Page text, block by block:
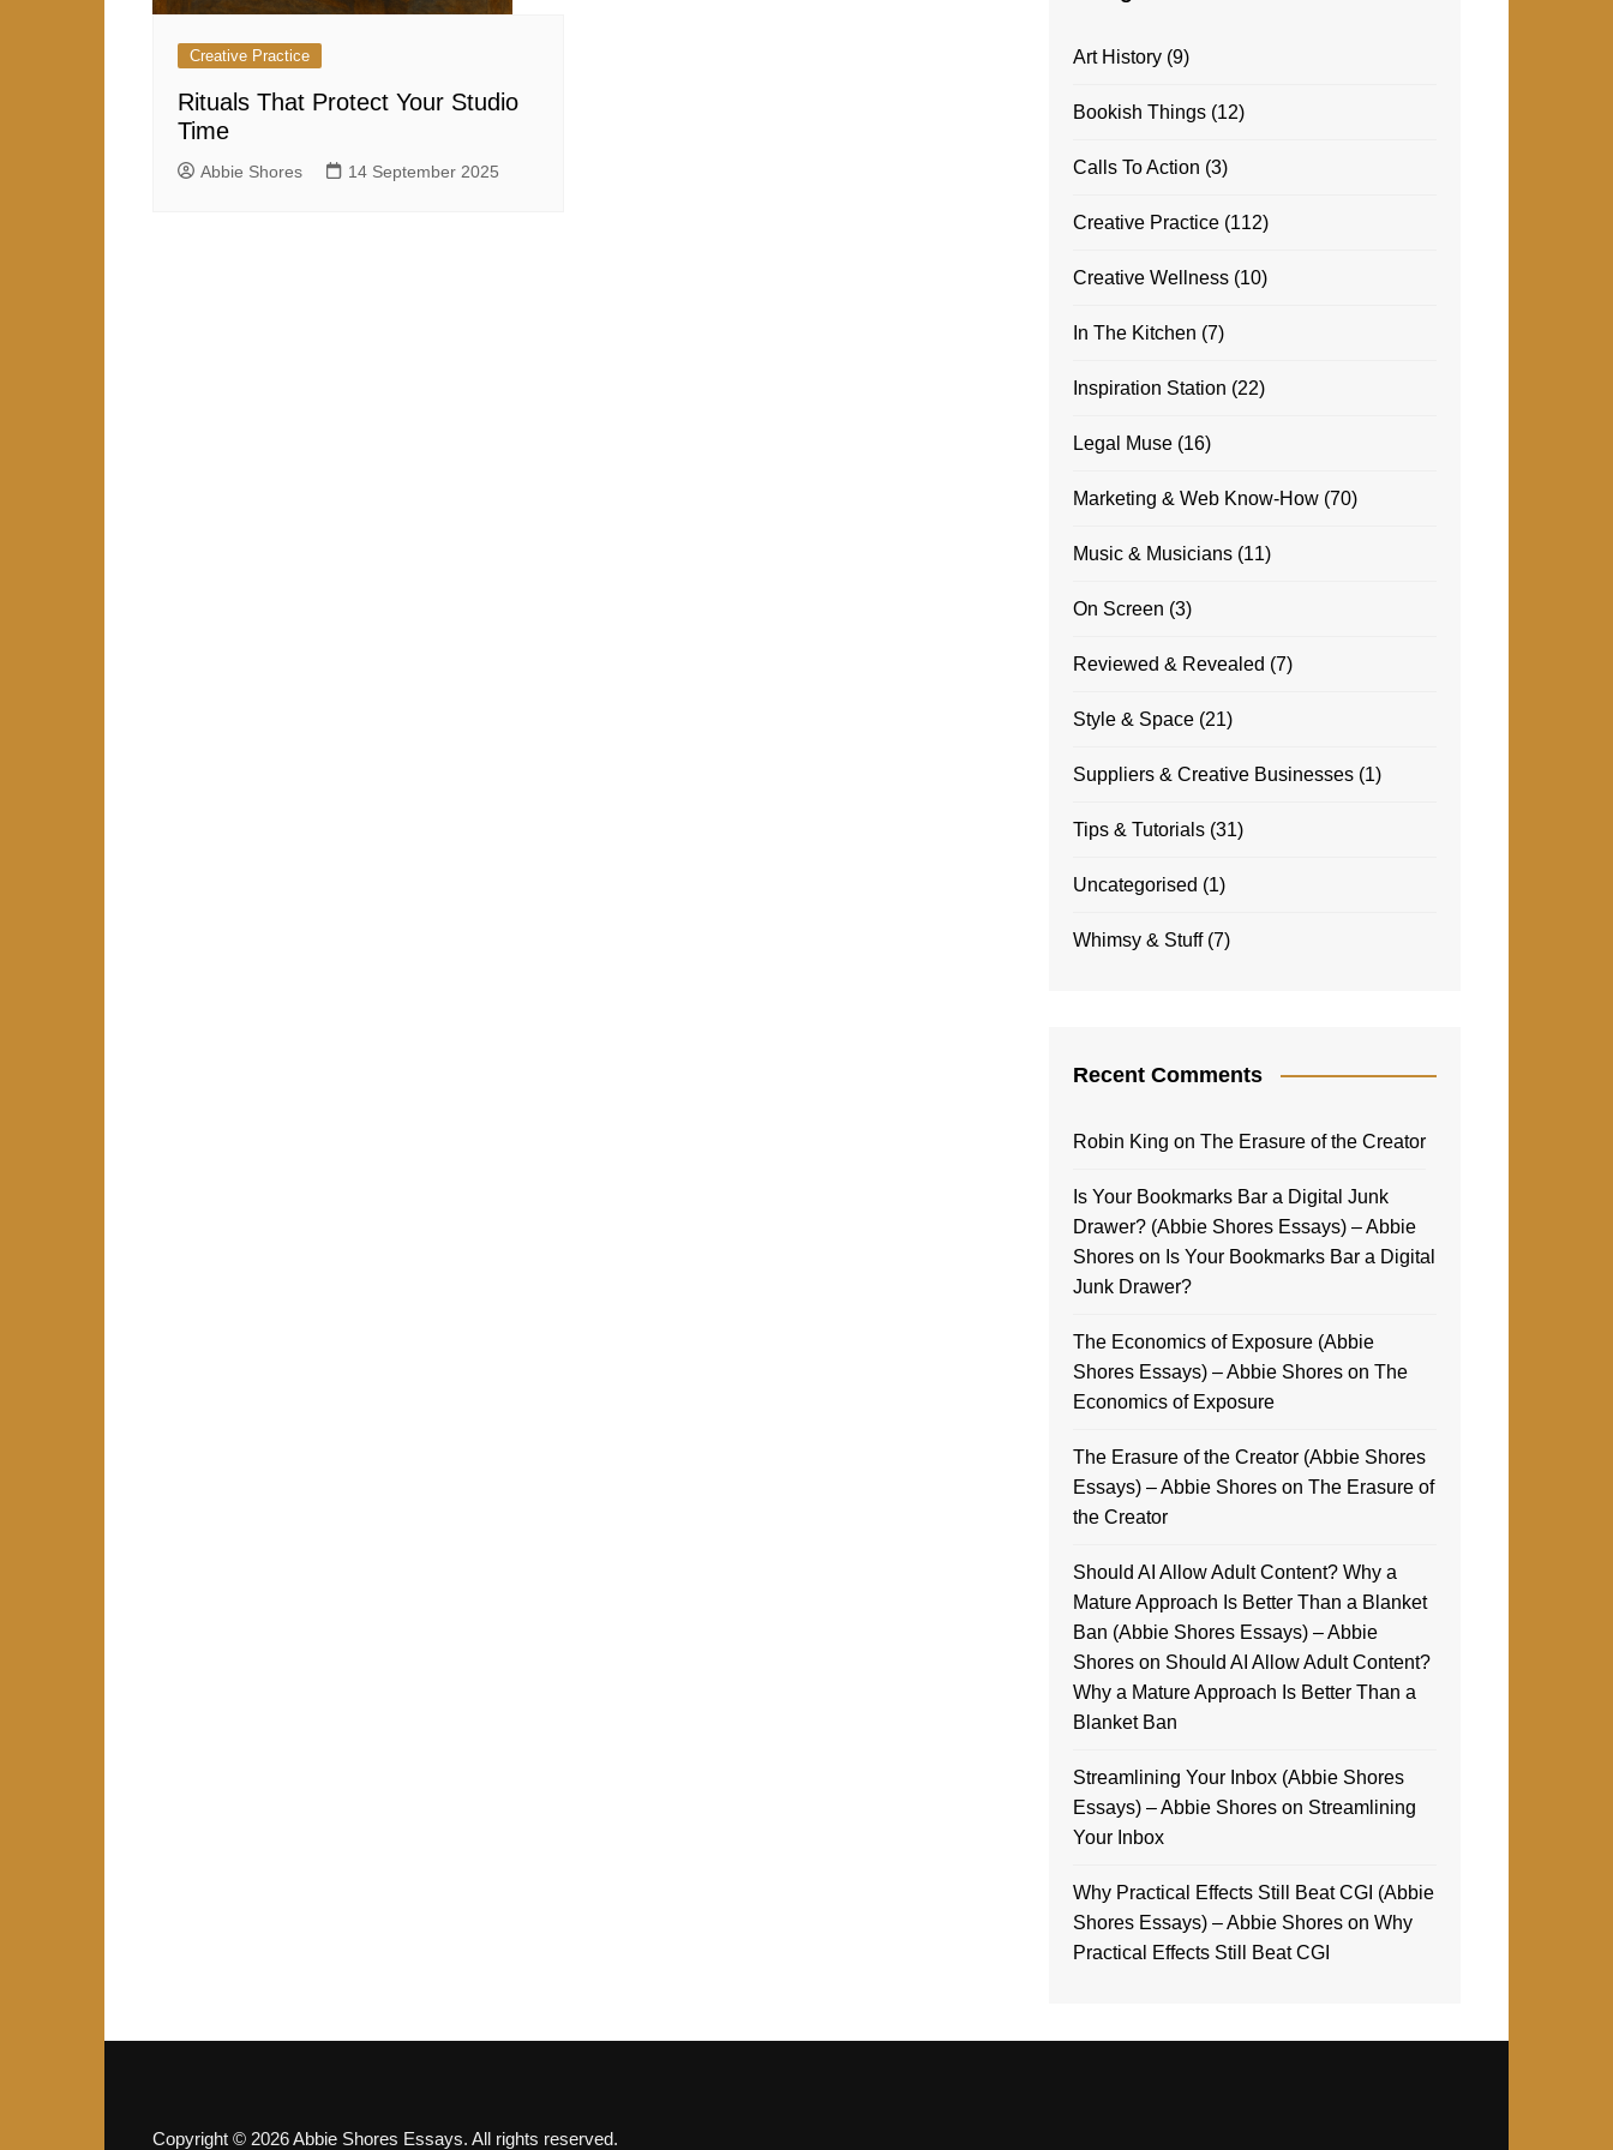
Creative Practice
Rituals That Protect Your Studio
Time
Abbie Shores 14 September 2025
Art History(9)
Bookish Things(12)
Calls To Action (3)
Creative Practice(112)
Creative Wellness(10)
In The Kitchen (7)
Inspiration Station (22)
Legal Muse(16)
Marketing & Web Know-How(70)
Music & Musicians(11)
On Screen (3)
Reviewed & Revealed (7)
Style & Space(21)
Suppliers & Creative Businesses(1)
Tips & Tutorials(31)
Uncategorised (1)
Whimsy & Stuff(7)
Recent Comments
Robin King on The Erasure of the Creator
Is Your Bookmarks Bar a Digital Junk
Drawer? (Abbie Shores Essays) – Abbie
Shoreson Is Your Bookmarks Bar a Digital
Junk Drawer?
The Economics of Exposure (Abbie
Shores Essays) – Abbie Shoreson The
Economics of Exposure
The Erasure of the Creator (Abbie Shores
Essays) – Abbie Shoreson The Erasure of
the Creator
Should AI Allow Adult Content? Why a
Mature Approach Is Better Than a Blanket
Ban (Abbie Shores Essays) – Abbie
Shoreson Should AI Allow Adult Content?
Why a Mature Approach Is Better Than a
Blanket Ban
Streamlining Your Inbox (Abbie Shores
Essays) – Abbie Shoreson Streamlining
Your Inbox
Why Practical Effects Still Beat CGI (Abbie
Shores Essays) – Abbie Shoreson Why
Practical Effects Still Beat CGI
Copyright © 2026 Abbie Shores Essays. All rights reserved.